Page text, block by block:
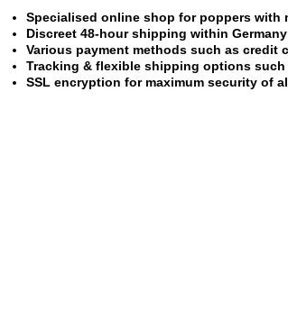
Specialised online shop for poppers with
Discreet 48-hour shipping within
Various payment methods such as credit
Tracking & flexible shipping options such
SSL encryption for maximum security of